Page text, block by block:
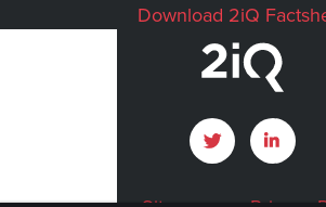
Download 2iQ